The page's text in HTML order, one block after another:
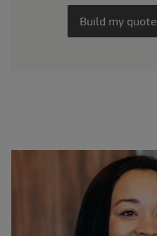
Build my quote